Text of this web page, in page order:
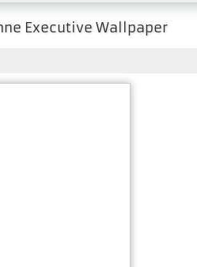
Executive Wallpaper